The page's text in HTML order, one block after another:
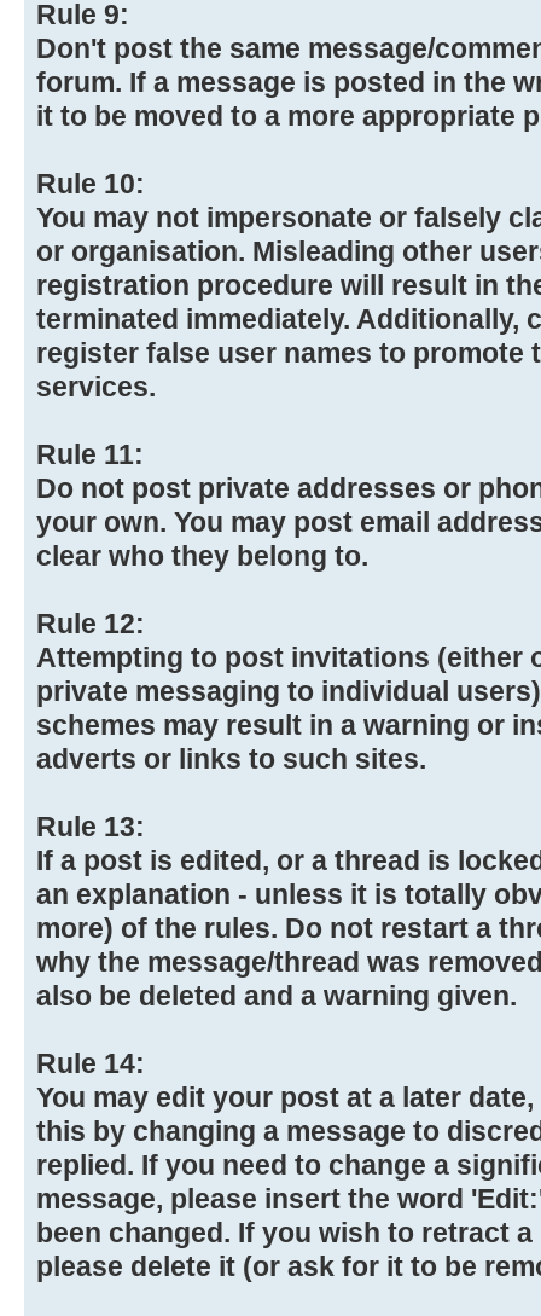
Rule 9:
Don't post the same message/
forum. If a message is posted in the
it to be moved to a more appropriate
Rule 10:
You may not impersonate or falsely
or organisation. Misleading other
registration procedure will result in
terminated immediately. Additionally,
register false user names to promote
services.
Rule 11:
Do not post private addresses or
your own. You may post email
clear who they belong to.
Rule 12:
Attempting to post invitations (either
private messaging to individual
schemes may result in a warning or
adverts or links to such sites.
Rule 13:
If a post is edited, or a thread is
an explanation - unless it is totally
more) of the rules. Do not restart a
why the message/thread was
also be deleted and a warning given.
Rule 14:
You may edit your post at a later
this by changing a message to
replied. If you need to change a
message, please insert the word
been changed. If you wish to retract
please delete it (or ask for it to be